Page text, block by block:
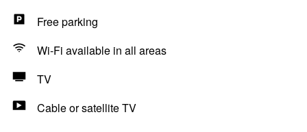
Free parking
Wi-Fi available in all areas
TV
Cable or satellite TV